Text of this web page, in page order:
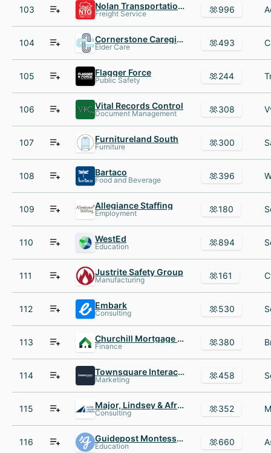
103 Nolan Transportation Group
Freight Service 996
104 Cornerstone Caregiving
Elder Care 493
105 Flagger Force
Public Safety 244
106 Vital Records Control
Document Management 308
107 Furnitureland South
Furniture 300
108 Bartaco
Food and Beverage 396
109 Allegiance Staffing
Employment 180
110 WestEd
Education 894
111 Justrite Safety Group
Manufacturing 161
112 Embark
Consulting 530
113 Churchill Mortgage TN
Finance 380
114 Townsquare Interactive
Marketing 458
115 Major, Lindsey & Africa
Consulting 352
116 Guidepost Montessori
Education 660